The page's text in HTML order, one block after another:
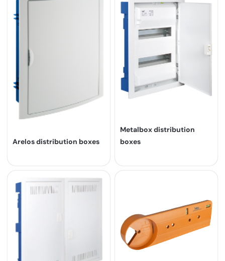
Arelos distribution boxes
Metalbox distribution
boxes